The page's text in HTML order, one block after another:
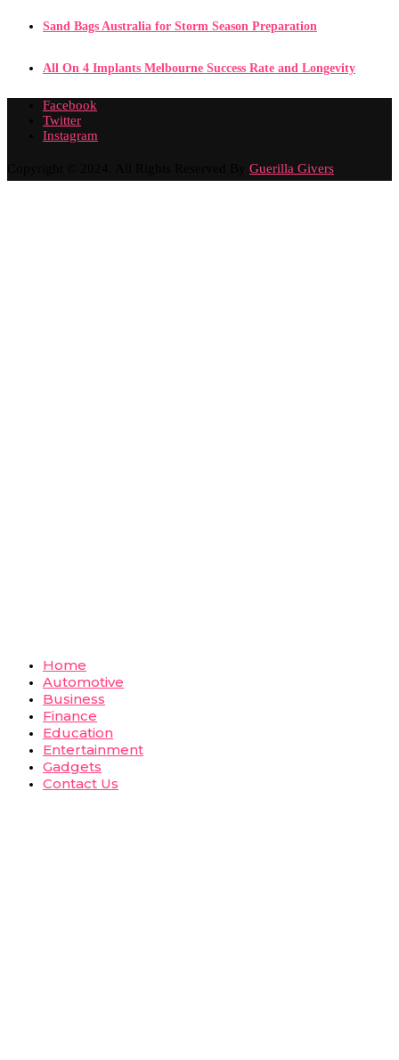
Sand Bags Australia for Storm Season Preparation
All On 4 Implants Melbourne Success Rate and Longevity
Facebook
Twitter
Instagram
Guerilla Givers
Home
Automotive
Business
Finance
Education
Entertainment
Gadgets
Contact Us